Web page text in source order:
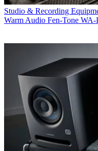
Studio & Recording
Warm Audio Fen-Tone